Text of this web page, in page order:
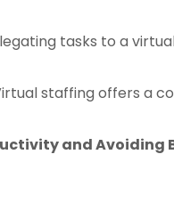
tasks to a
staffing offers a
and Avoiding